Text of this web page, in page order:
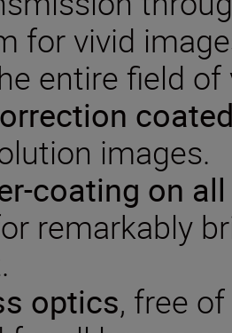
for vivid
entire field of
coated
images.
coating on all
remarkably
optics, free